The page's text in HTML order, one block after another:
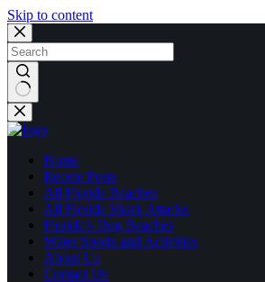
Skip to content
No
results
Home
Recent Posts
All Florida Beaches
All Florida Shark Attacks
Florida’s Dog Beaches
Water Sports and Activities
About Us
Contact Us